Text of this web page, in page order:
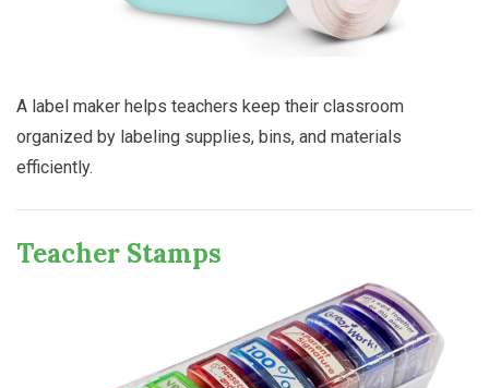
A label maker helps teachers keep their classroom
organized by labeling supplies, bins, and materials
efficiently.
Teacher Stamps